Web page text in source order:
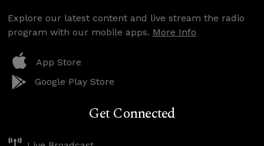
Explore our latest content and live stream the radio
program with our mobile apps. More Info
App Store
Google Play Store
Get Connected